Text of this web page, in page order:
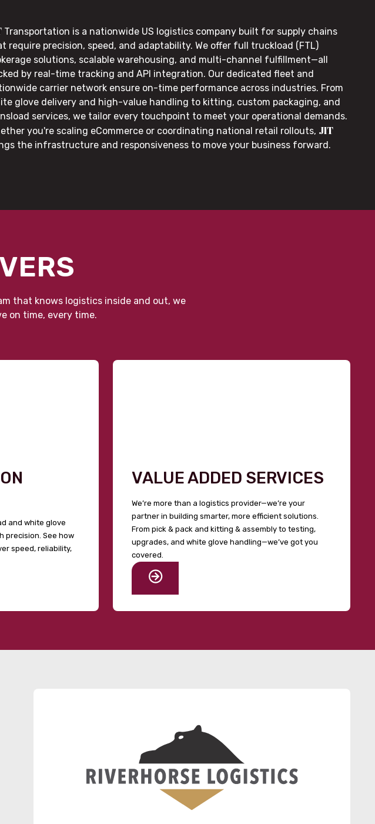
Transportation is a nationwide US logistics company built for supply chains
require precision, speed, and adaptability. We offer full truckload (FTL)
solutions, scalable warehousing, and multi-channel fulfillment—all
by real-time tracking and API integration. Our dedicated fleet and
carrier network ensure on-time performance across industries. From
glove delivery and high-value handling to kitting, custom packaging, and
services, we tailor every touchpoint to meet your operational demands.
you're scaling eCommerce or coordinating national retail rollouts, JIT
the infrastructure and responsiveness to move your business forward.
that knows logistics inside and out, we
on time, every time.
and white glove
precision. See how
speed, reliability,
VALUE ADDED SERVICES
We’re more than a logistics provider—we’re your
partner in building smarter, more efficient solutions.
From pick & pack and kitting & assembly to testing,
upgrades, and white glove handling—we’ve got you
covered.